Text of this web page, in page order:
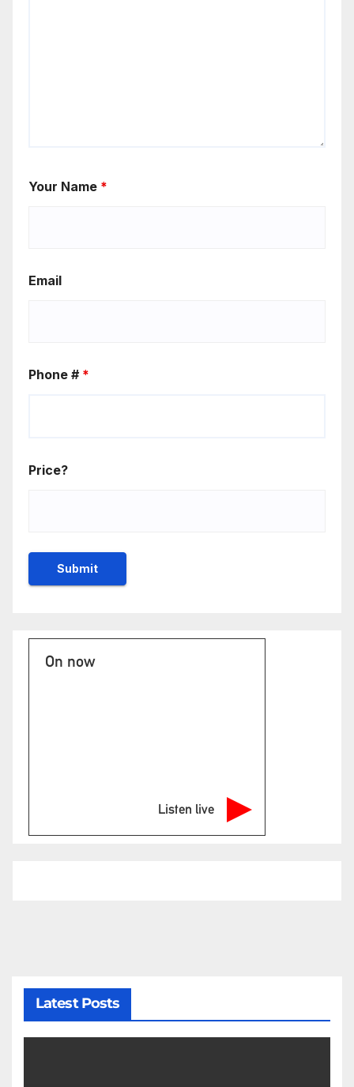
Your Name *
Email
Phone # *
Price?
On now
Listen live
Latest Posts